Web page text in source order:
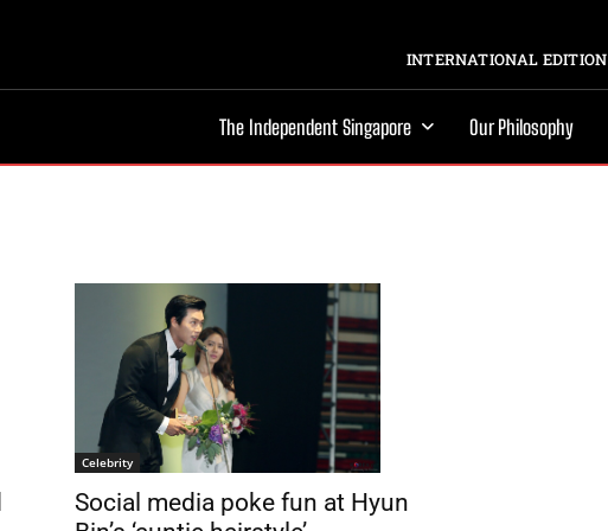
INTERNATIONAL EDITION
The Independent Singapore Our Philosophy
Celebrity
Social media poke fun at Hyun